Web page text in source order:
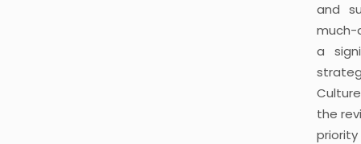
and
much-
a
the